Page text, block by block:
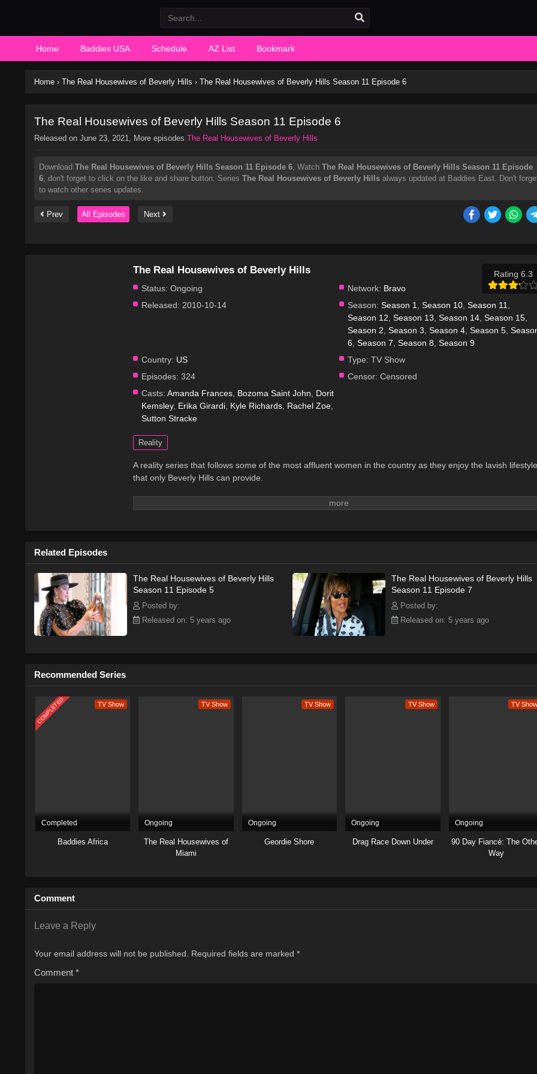
Home Baddies USA Schedule AZ List Bookmark
Home › The Real Housewives of Beverly Hills › The Real Housewives of Beverly Hills Season 11 Episode 6
The Real Housewives of Beverly Hills Season 11 Episode 6
Released on June 23, 2021, More episodes The Real Housewives of Beverly Hills
Download The Real Housewives of Beverly Hills Season 11 Episode 6, Watch The Real Housewives of Beverly Hills Season 11 Episode
6, don't forget to click on the like and share button. Series The Real Housewives of Beverly Hills always updated at Baddies East. Don't
to watch other series updates.
Prev All Episodes Next
The Real Housewives of Beverly Hills
Rating 6.3
Status: Ongoing Network: Bravo
Released: 2010-10-14 Season: Season 1 Season 10, Season 11
Season 12 Season 13 Season 14, Season 15,
Season 2 Season 3 Season 4, Season 5,
6 Season 7 Season 8 Season 9
Country: US Type: TV Show
Episodes: 324 Censor: Censored
Casts: Amanda Frances Bozoma Saint John
Dorit
Kemsley, Erika Girardi Kyle Richards Rachel Zoe
Sutton Stracke
Reality
A reality series that follows some of the most affluent women in the country as they enjoy the lavish lifestyle
that only Beverly Hills can provide.
Related Episodes
The Real Housewives of Beverly Hills
Season 11 Episode 5
Posted by:
Released on: 5 years ago
The Real Housewives of Beverly Hills
Season 11 Episode 7
Posted by:
Released on: 5 years ago
Recommended Series
COMPLETED TV Show
Completed
Baddies Africa
TV Show
Ongoing
The Real Housewives of
Miami
TV Show
Ongoing
Geordie Shore
TV Show
Ongoing
Drag Race Down Under
TV Show
Ongoing
90 Day Fiancé: The
Way
Comment
Leave a Reply
Your email address will not be published. Required fields are marked *
Comment *